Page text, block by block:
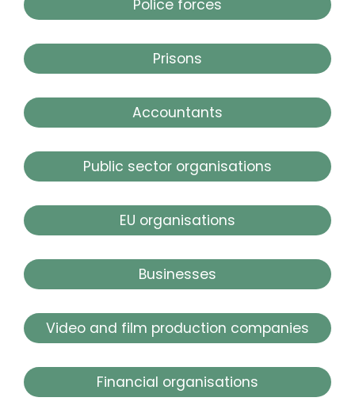
Police forces
Prisons
Accountants
Public sector organisations
EU organisations
Businesses
Video and film production companies
Financial organisations